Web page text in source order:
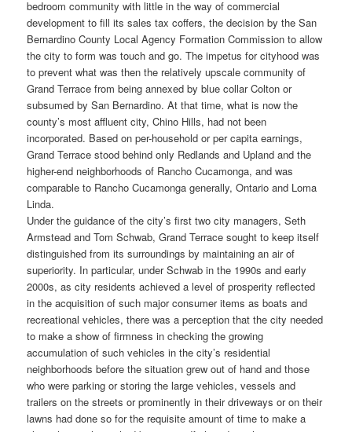
bedroom community with little in the way of commercial
development to fill its sales tax coffers, the decision by the San
Bernardino County Local Agency Formation Commission to allow
the city to form was touch and go. The impetus for cityhood was
to prevent what was then the relatively upscale community of
Grand Terrace from being annexed by blue collar Colton or
subsumed by San Bernardino. At that time, what is now the
county’s most affluent city, Chino Hills, had not been
incorporated. Based on per-household or per capita earnings,
Grand Terrace stood behind only Redlands and Upland and the
higher-end neighborhoods of Rancho Cucamonga, and was
comparable to Rancho Cucamonga generally, Ontario and Loma
Linda.
Under the guidance of the city’s first two city managers, Seth
Armstead and Tom Schwab, Grand Terrace sought to keep itself
distinguished from its surroundings by maintaining an air of
superiority. In particular, under Schwab in the 1990s and early
2000s, as city residents achieved a level of prosperity reflected
in the acquisition of such major consumer items as boats and
recreational vehicles, there was a perception that the city needed
to make a show of firmness in checking the growing
accumulation of such vehicles in the city’s residential
neighborhoods before the situation grew out of hand and those
who were parking or storing the large vehicles, vessels and
trailers on the streets or prominently in their driveways or on their
lawns had done so for the requisite amount of time to make a